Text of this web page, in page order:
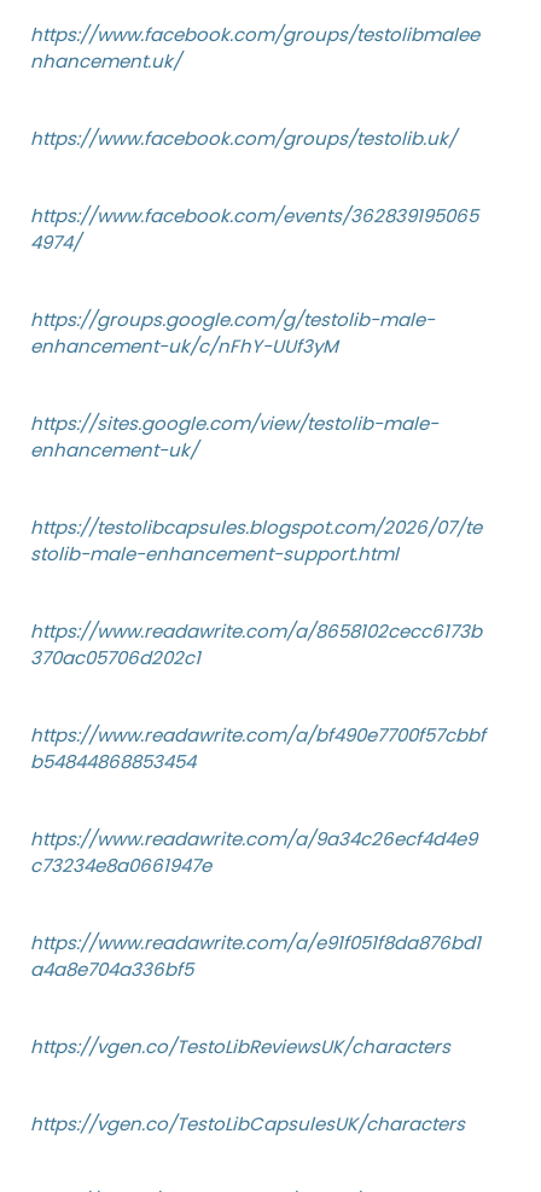
https://www.facebook.com/groups/testolibmalee
nhancement.uk/
https://www.facebook.com/groups/testolib.uk/
https://www.facebook.com/events/362839195065
4974/
https://groups.google.com/g/testolib-male-
enhancement-uk/c/nFhY-UUf3yM
https://sites.google.com/view/testolib-male-
enhancement-uk/
https://testolibcapsules.blogspot.com/2026/07/te
stolib-male-enhancement-support.html
https://www.readawrite.com/a/8658102cecc6173b
370ac05706d202c1
https://www.readawrite.com/a/bf490e7700f57cbbf
b54844868853454
https://www.readawrite.com/a/9a34c26ecf4d4e9
c73234e8a0661947e
https://www.readawrite.com/a/e91f051f8da876bd1
a4a8e704a336bf5
https://vgen.co/TestoLibReviewsUK/characters
https://vgen.co/TestoLibCapsulesUK/characters